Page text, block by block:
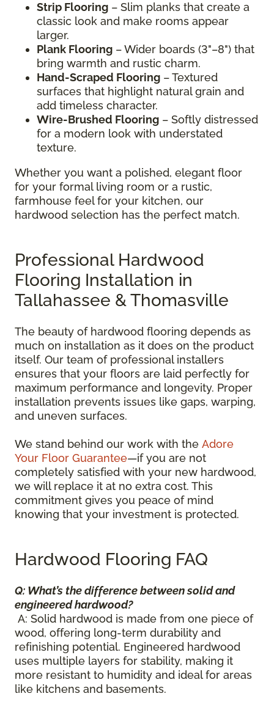
Strip Flooring – Slim planks that create a
classic look and make rooms appear
larger.
Plank Flooring – Wider boards (3"–8") that
bring warmth and rustic charm.
Hand-Scraped Flooring – Textured
surfaces that highlight natural grain and
add timeless character.
Wire-Brushed Flooring – Softly distressed
for a modern look with understated
texture.
Whether you want a polished, elegant floor
for your formal living room or a rustic,
farmhouse feel for your kitchen, our
hardwood selection has the perfect match.
Professional Hardwood
Flooring Installation in
Tallahassee & Thomasville
The beauty of hardwood flooring depends as
much on installation as it does on the product
itself. Our team of professional installers
ensures that your floors are laid perfectly for
maximum performance and longevity. Proper
installation prevents issues like gaps, warping,
and uneven surfaces.
We stand behind our work with the Adore
Your Floor Guarantee—if you are not
completely satisfied with your new hardwood,
we will replace it at no extra cost. This
commitment gives you peace of mind
knowing that your investment is protected.
Hardwood Flooring FAQ
Q: What’s the difference between solid and
engineered hardwood?
A: Solid hardwood is made from one piece of
wood, offering long-term durability and
refinishing potential. Engineered hardwood
uses multiple layers for stability, making it
more resistant to humidity and ideal for areas
like kitchens and basements.